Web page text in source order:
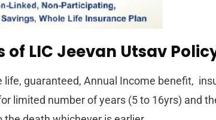
of LIC Jeevan Utsav
life, guaranteed, Annual Income benefit,
limited number of years (5 to 16yrs) and